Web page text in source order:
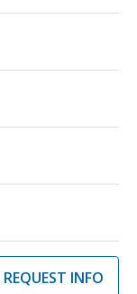
REQUEST INFO